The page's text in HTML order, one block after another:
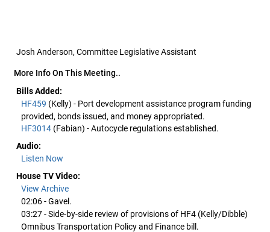
Josh Anderson, Committee Legislative Assistant
More Info On This Meeting..
Bills Added:
HF459 (Kelly) - Port development assistance program funding
provided, bonds issued, and money appropriated.
HF3014 (Fabian) - Autocycle regulations established.
Audio:
Listen Now
House TV Video:
View Archive
02:06 - Gavel.
03:27 - Side-by-side review of provisions of HF4 (Kelly/Dibble)
Omnibus Transportation Policy and Finance bill.